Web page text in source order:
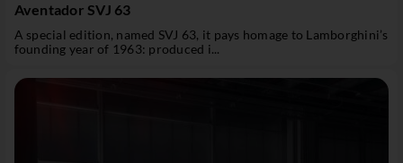
Aventador SVJ 63
A special edition, named SVJ 63, it pays homage to Lamborghini’s
founding year of 1963: produced i...